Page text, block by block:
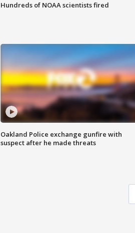
Hundreds of NOAA scientists fired
Oakland Police exchange gunfire with
suspect after he made threats